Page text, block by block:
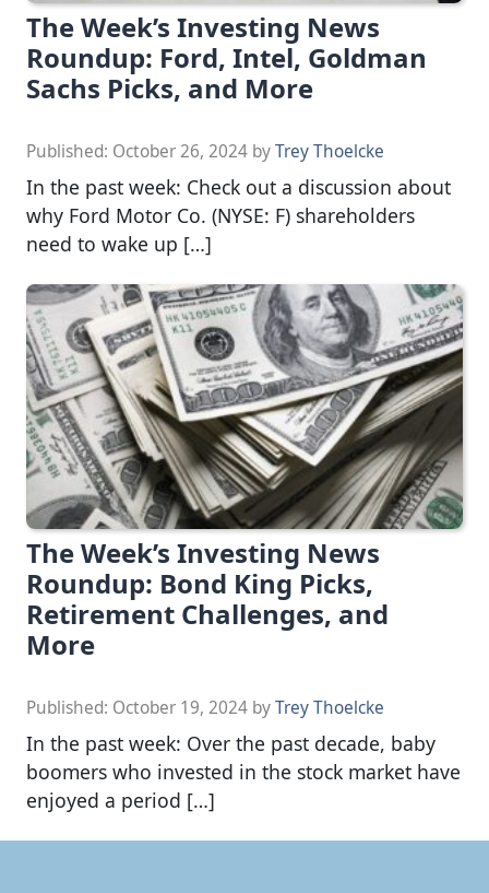
The Week’s Investing News
Roundup: Ford, Intel, Goldman
Sachs Picks, and More
Published: October 26, 2024 byTrey Thoelcke
In the past week: Check out a discussion about
why Ford Motor Co. (NYSE: F) shareholders
need to wake up […]
The Week’s Investing News
Roundup: Bond King Picks,
Retirement Challenges, and
More
Published: October 19, 2024 byTrey Thoelcke
In the past week: Over the past decade, baby
boomers who invested in the stock market have
enjoyed a period […]